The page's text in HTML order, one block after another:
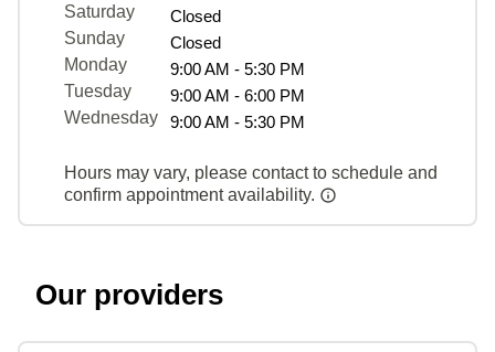
Saturday
Closed
Sunday
Closed
Monday
9:00 AM - 5:30 PM
Tuesday
9:00 AM - 6:00 PM
Wednesday
9:00 AM - 5:30 PM
Hours may vary, please contact to schedule and
confirm appointment availability.
Our providers